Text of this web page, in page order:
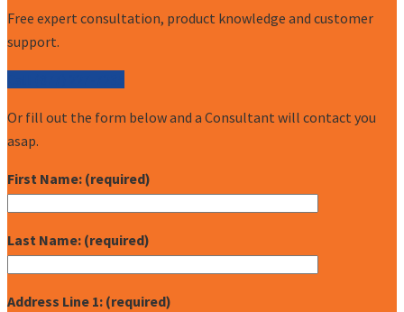
Free expert consultation, product knowledge and customer
support.
Or fill out the form below and a Consultant will contact you
asap.
First Name: (required)
Last Name: (required)
Address Line 1: (required)